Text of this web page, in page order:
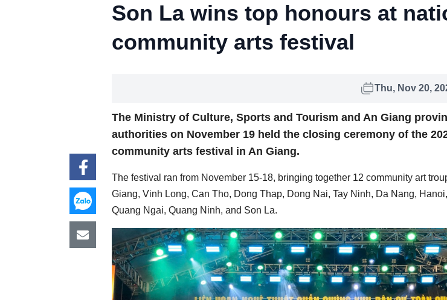
Son La wins top honours at
community arts festival
Thu, Nov 20,
The Ministry of Culture, Sports and Tourism and An Giang
authorities on November 19 held the closing ceremony of the
community arts festival in An Giang.
The festival ran from November 15-18, bringing together 12 community art
Giang, Vinh Long, Can Tho, Dong Thap, Dong Nai, Tay Ninh, Da Nang,
Quang Ngai, Quang Ninh, and Son La.